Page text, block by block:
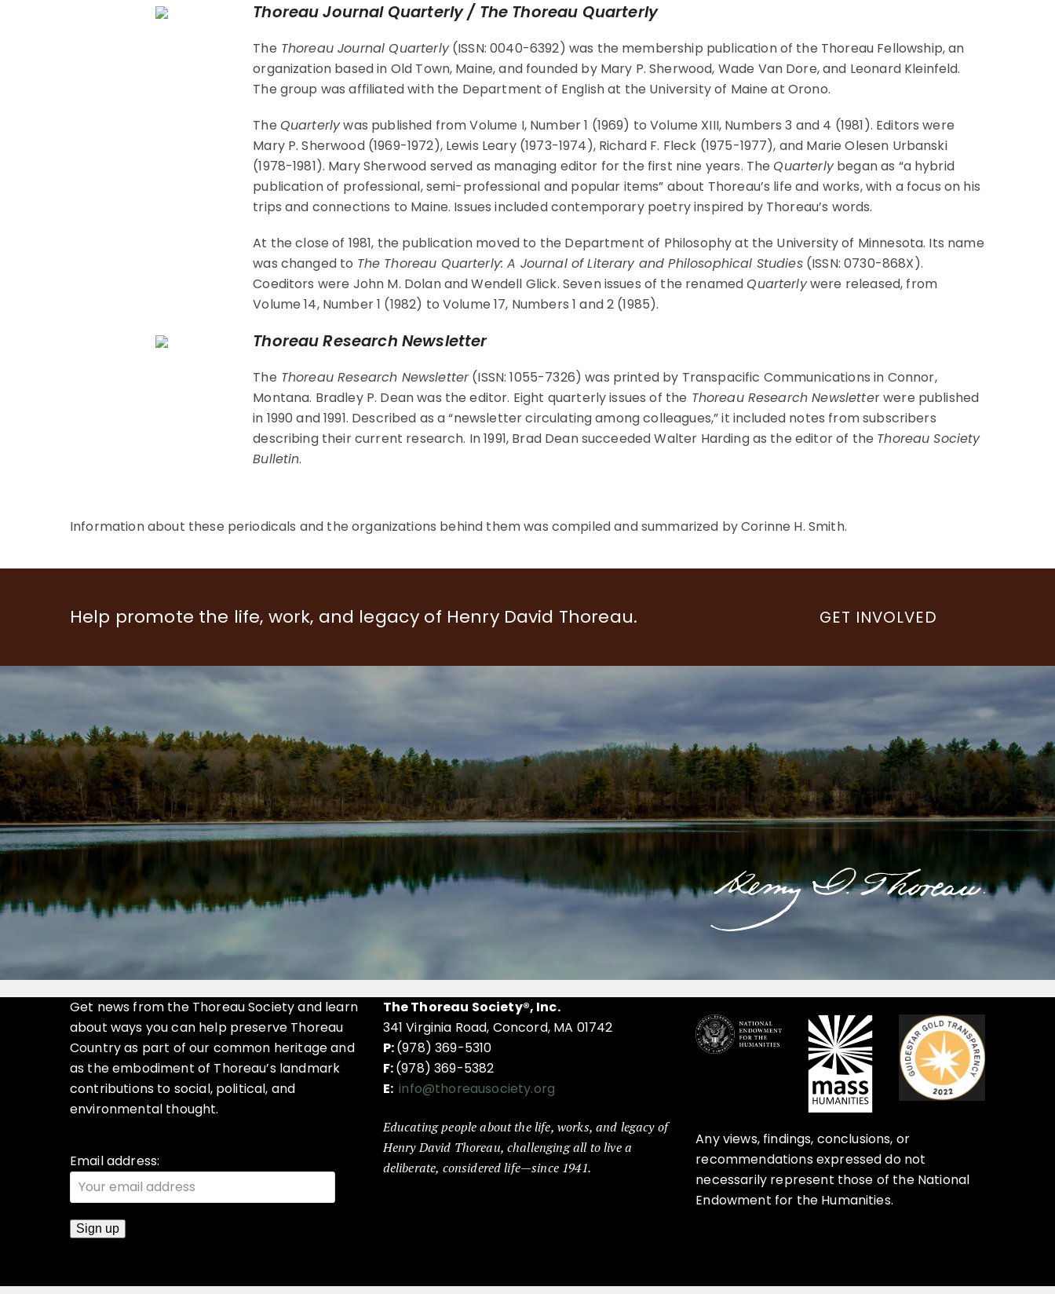
Thoreau Journal Quarterly / The Thoreau Quarterly
The Thoreau Journal Quarterly(ISSN: 0040-6392) was the membership publication of the Thoreau Fellowship, an
organization based in Old Town, Maine, and founded by Mary P. Sherwood, Wade Van Dore, and Leonard Kleinfeld.
The group was affiliated with the Department of English at the University of Maine at Orono.
The Quarterlywas published from Volume I, Number 1 (1969) to Volume XIII, Numbers 3 and 4 (1981). Editors were
Mary P. Sherwood (1969-1972), Lewis Leary (1973-1974), Richard F. Fleck (1975-1977), and Marie Olesen Urbanski
(1978-1981). Mary Sherwood served as managing editor for the first nine years. TheQuarterlybegan as “a hybrid
publication of professional, semi-professional and popular items” about Thoreau’s life and works, with a focus on his
trips and connections to Maine. Issues included contemporary poetry inspired by Thoreau’s words.
At the close of 1981, the publication moved to the Department of Philosophy at the University of Minnesota. Its name
was changed to The Thoreau Quarterly: A Journal of Literary and Philosophical Studies(ISSN: 0730-868X).
Coeditors were John M. Dolan and Wendell Glick. Seven issues of the renamedQuarterlywere released, from
Volume 14, Number 1 (1982) to Volume 17, Numbers 1 and 2 (1985).
Thoreau Research Newsletter
The Thoreau Research Newsletter(ISSN: 1055-7326) was printed by Transpacific Communications in Connor,
Montana. Bradley P. Dean was the editor. Eight quarterly issues of the Thoreau Research Newsletter were published
in 1990 and 1991. Described as a “newsletter circulating among colleagues,” it included notes from subscribers
describing their current research. In 1991, Brad Dean succeeded Walter Harding as the editor of the Thoreau Society
Bulletin.
Information about these periodicals and the organizations behind them was compiled and summarized by Corinne H. Smith.
Help promote the life, work, and legacy of Henry David Thoreau. GET INVOLVED
Get news from the Thoreau Society and learn
about ways you can help preserve Thoreau
Country as part of our common heritage and
as the embodiment of Thoreau’s landmark
contributions to social, political, and
environmental thought.
Email address:
The Thoreau Society®, Inc.
341 Virginia Road, Concord, MA 01742
P:(978) 369-5310
F:(978) 369-5382
E: info@thoreausociety.org
Educating people about the life, works, and legacy of
Henry David Thoreau, challenging all to live a
deliberate, considered life—since 1941.
Any views, findings, conclusions, or
recommendations expressed do not
necessarily represent those of the National
Endowment for the Humanities.